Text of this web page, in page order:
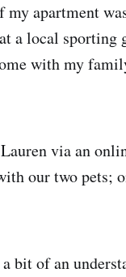
apartment
a local sporting
with my
via an
our two pets;
bit of an